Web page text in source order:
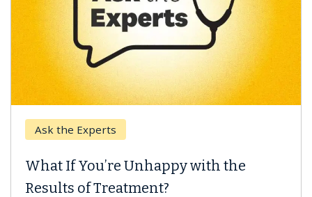
Ask the Experts
What If You’re Unhappy with the
Results of Treatment?